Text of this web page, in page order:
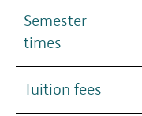
Semester
times
Tuition fees